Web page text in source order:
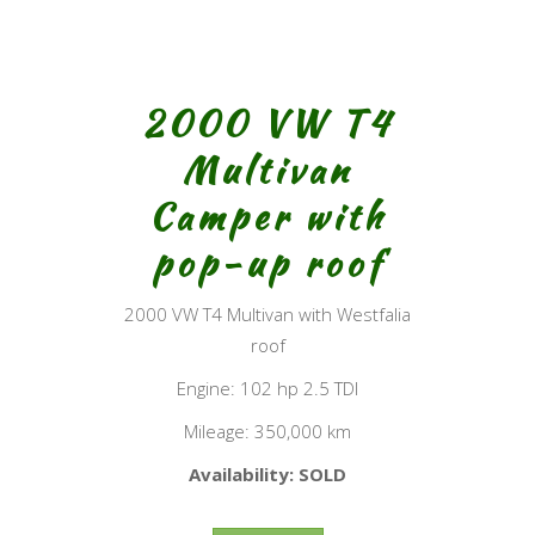
2000 VW T4
Multivan
Camper with
pop-up roof
2000 VW T4 Multivan with Westfalia
roof
Engine: 102 hp 2.5 TDI
Mileage: 350,000 km
Availability: SOLD